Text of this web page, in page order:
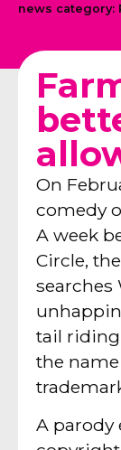
news category:
On
comedy
A week
Circle,
searches
tail
the
A parody